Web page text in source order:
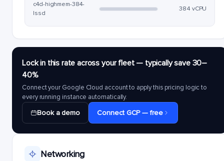
c4d-highmem-384-
lssd
384 vCPU
Lock in this rate across your fleet — typically save 30–
40%
Connect your Google Cloud account to apply this pricing logic to
every running instance automatically.
Book a demo Connect GCP — free
Networking